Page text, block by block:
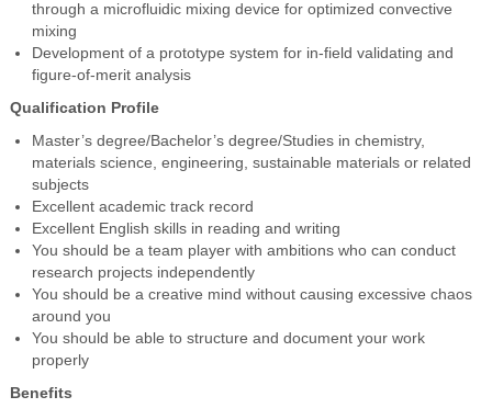
through a microfluidic mixing device for optimized convective
mixing
Development of a prototype system for in-field validating and
figure-of-merit analysis
Qualification Profile
Master’s degree/Bachelor’s degree/Studies in chemistry,
materials science, engineering, sustainable materials or related
subjects
Excellent academic track record
Excellent English skills in reading and writing
You should be a team player with ambitions who can conduct
research projects independently
You should be a creative mind without causing excessive chaos
around you
You should be able to structure and document your work
properly
Benefits